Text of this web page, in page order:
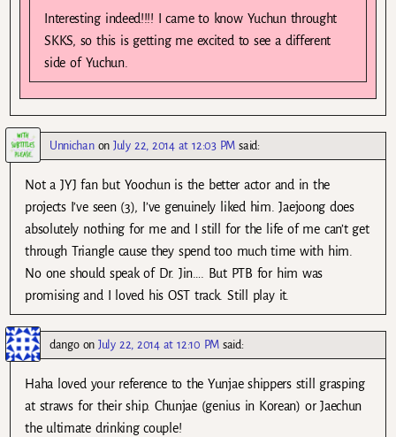
Interesting indeed!!!! I came to know Yuchun throught
SKKS, so this is getting me excited to see a different
side of Yuchun.
UnnichanonJuly 22, 2014 at 12:03 PM said:
Not a JYJ fan but Yoochun is the better actor and in the
projects I’ve seen (3), I’ve genuinely liked him. Jaejoong does
absolutely nothing for me and I still for the life of me can’t get
through Triangle cause they spend too much time with him.
No one should speak of Dr. Jin…. But PTB for him was
promising and I loved his OST track. Still play it.
dangoonJuly 22, 2014 at 12:10 PM said:
Haha loved your reference to the Yunjae shippers still grasping
at straws for their ship. Chunjae (genius in Korean) or Jaechun
the ultimate drinking couple!